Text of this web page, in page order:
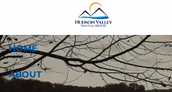
HOME
ABOUT